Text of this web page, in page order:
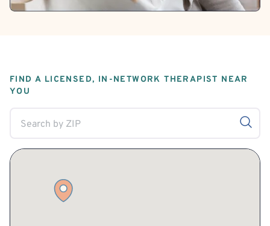
FIND A LICENSED, IN-NETWORK THERAPIST NEAR
YOU